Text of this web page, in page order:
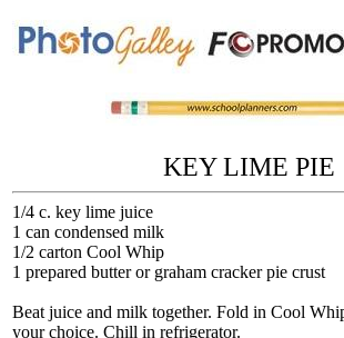
KEY LIME PIE
1/4 c. key lime juice
1 can condensed milk
1/2 carton Cool Whip
1 prepared butter or graham cracker pie crust
Beat juice and milk together. Fold in Cool
your choice. Chill in refrigerator.